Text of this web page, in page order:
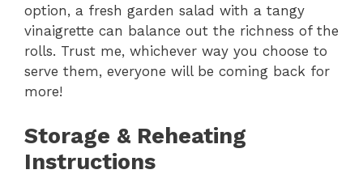
option, a fresh garden salad with a tangy
vinaigrette can balance out the richness of the
rolls. Trust me, whichever way you choose to
serve them, everyone will be coming back for
more!
Storage & Reheating
Instructions